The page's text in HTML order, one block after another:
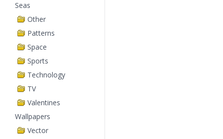
Seas
Other
Patterns
Space
Sports
Technology
TV
Valentines
Wallpapers
Vector